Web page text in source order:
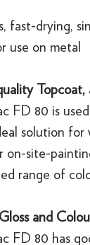
fast-drying,
use on metal
FD 80 is
solution
on-site-
range of
and
FD 80 has